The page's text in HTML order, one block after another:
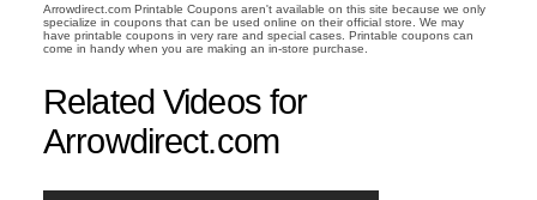
Arrowdirect.com Printable Coupons aren't available on this site because we only
specialize in coupons that can be used online on their official store. We may
have printable coupons in very rare and special cases. Printable coupons can
come in handy when you are making an in-store purchase.
Related Videos for
Arrowdirect.com